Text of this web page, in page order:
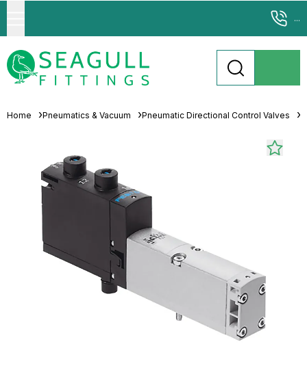
...
Home Pneumatics & Vacuum Pneumatic Directional Control Valves